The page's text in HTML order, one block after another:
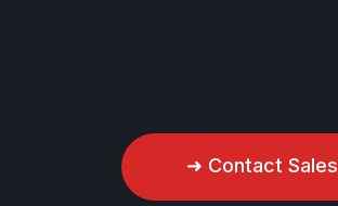
➜ Contact Sales
Discover more